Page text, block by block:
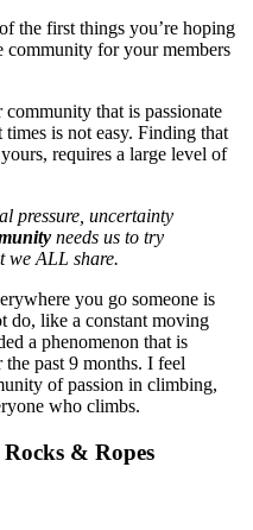
the first things you’re hoping
community for your members
that is passionate
is not easy. Finding that
requires a large level of
pressure, uncertainty
needs us to try
we ALL share.
you go someone is
do, like a constant moving
a phenomenon that is
the past 9 months. I feel
of passion in climbing,
who climbs.
& Ropes